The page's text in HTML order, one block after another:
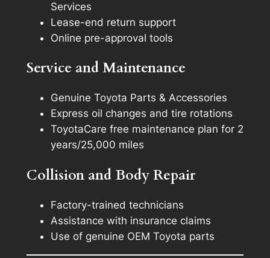
Services
Lease-end return support
Online pre-approval tools
Service and Maintenance
Genuine Toyota Parts & Accessories
Express oil changes and tire rotations
ToyotaCare free maintenance plan for 2
years/25,000 miles
Collision and Body Repair
Factory-trained technicians
Assistance with insurance claims
Use of genuine OEM Toyota parts